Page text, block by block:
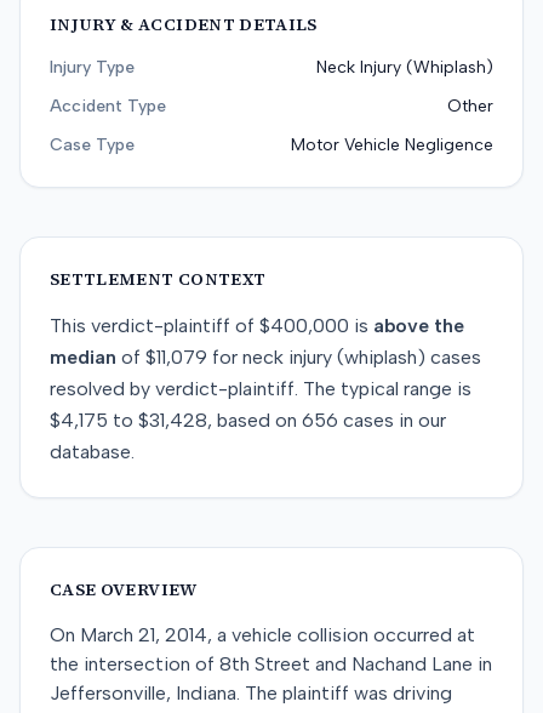
INJURY & ACCIDENT DETAILS
Injury Type
Neck Injury (Whiplash)
Accident Type
Other
Case Type
Motor Vehicle Negligence
SETTLEMENT CONTEXT
This verdict-plaintiff of $400,000 is above the
median of $11,079 for neck injury (whiplash) cases
resolved by verdict-plaintiff. The typical range is
$4,175 to $31,428, based on 656 cases in our
database.
CASE OVERVIEW
On March 21, 2014, a vehicle collision occurred at
the intersection of 8th Street and Nachand Lane in
Jeffersonville, Indiana. The plaintiff was driving